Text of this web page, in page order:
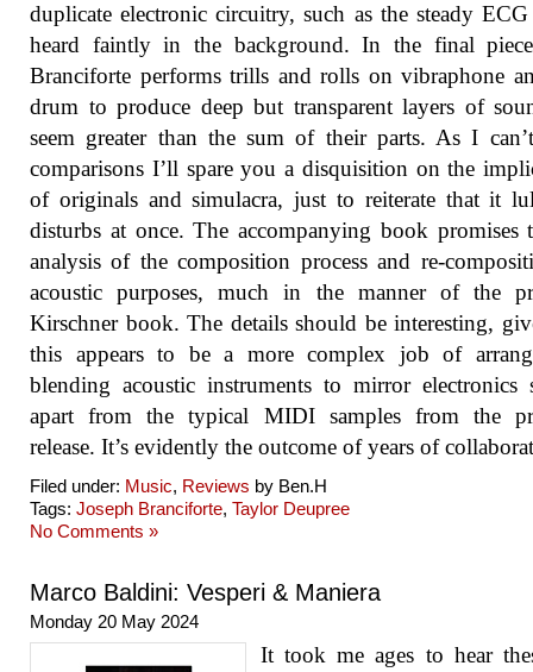
duplicate electronic circuitry, such as the steady ECG
heard faintly in the background. In the final
Branciforte performs trills and rolls on vibraphone
drum to produce deep but transparent layers of
seem greater than the sum of their parts. As I
comparisons I’ll spare you a disquisition on the
of originals and simulacra, just to reiterate that it
disturbs at once. The accompanying book promises
analysis of the composition process and re-
acoustic purposes, much in the manner of the
Kirschner book. The details should be interesting,
this appears to be a more complex job of
blending acoustic instruments to mirror electronics
apart from the typical MIDI samples from the
release. It’s evidently the outcome of years of
Filed under: Music, Reviews by Ben.H
Tags: Joseph Branciforte, Taylor Deupree
No Comments »
Marco Baldini: Vesperi & Maniera
Monday 20 May 2024
It took me ages to hear